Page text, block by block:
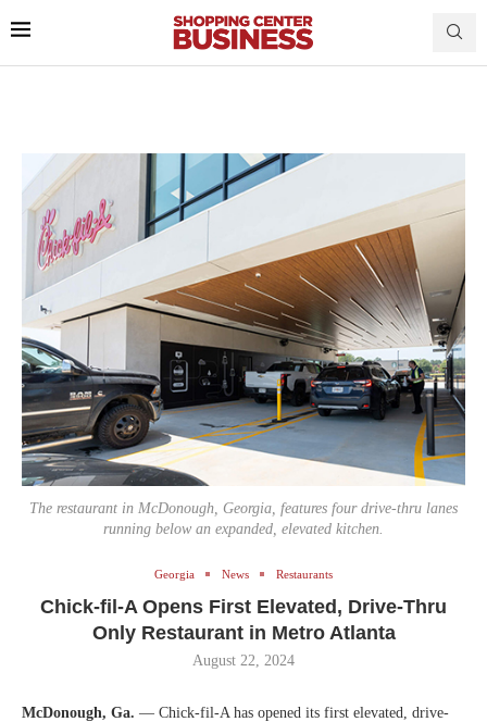
The restaurant in McDonough, Georgia, features four drive-thru lanes
running below an expanded, elevated kitchen.
Georgia News Restaurants
Chick-fil-A Opens First Elevated, Drive-Thru
Only Restaurant in Metro Atlanta
August 22, 2024
McDonough, Ga. — Chick-fil-A has opened its first elevated, drive-